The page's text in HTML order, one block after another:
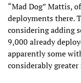
“Mad Dog” Mattis,
deployments there.
considering adding
9,000 already
apparently some
considerably